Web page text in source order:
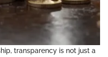
transparency is not just a